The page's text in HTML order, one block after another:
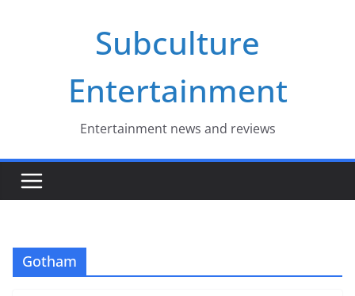
Subculture
Entertainment
Entertainment news and reviews
Gotham